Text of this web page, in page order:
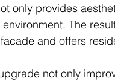
only provides
The
and offers
not only